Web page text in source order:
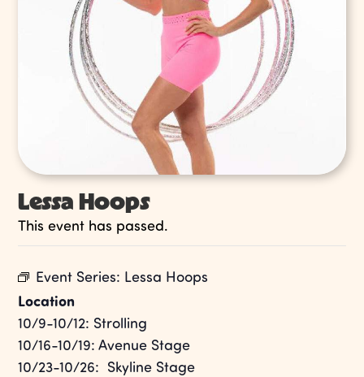
Lessa Hoops
This event has passed.
Event Series: Lessa Hoops
Location
10/9-10/12: Strolling
10/16-10/19: Avenue Stage
10/23-10/26: Skyline Stage